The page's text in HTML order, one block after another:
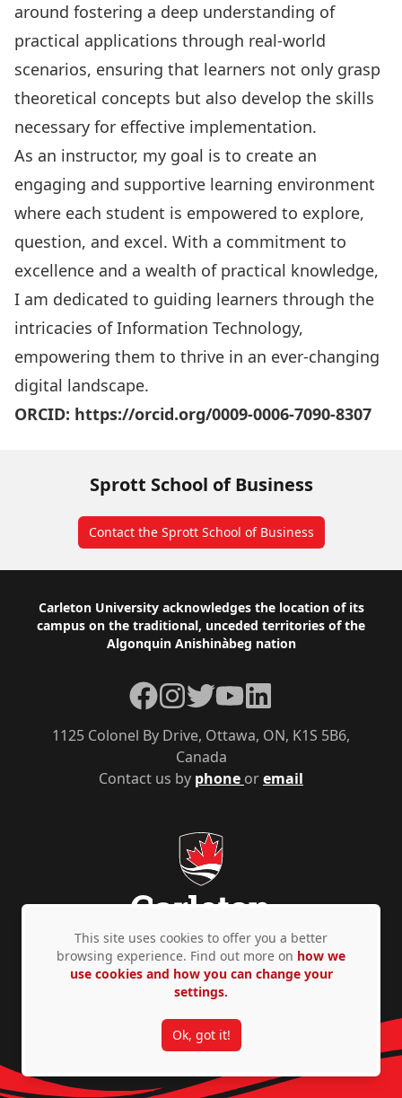
around fostering a deep understanding of
practical applications through real-world
scenarios, ensuring that learners not only grasp
theoretical concepts but also develop the skills
necessary for effective implementation.
As an instructor, my goal is to create an
engaging and supportive learning environment
where each student is empowered to explore,
question, and excel. With a commitment to
excellence and a wealth of practical knowledge,
I am dedicated to guiding learners through the
intricacies of Information Technology,
empowering them to thrive in an ever-changing
digital landscape.
ORCID: https://orcid.org/0009-0006-7090-8307
Sprott School of Business
Contact the Sprott School of Business
Footer
Carleton University acknowledges the location of its
campus on the traditional, unceded territories of the
Algonquin Anishinàbeg nation
Contact us by phone oremail
1125 Colonel By Drive, Ottawa, ON, K1S 5B6,
Canada
Facebook
Instagram
TwitterYouTubeLinkedIn
Privacy Policy Accessibility © Copyright 2026
This site uses cookies to offer you a better
browsing experience. Find out more on how we
use cookies and how you can change your
settings.
Ok, got it!